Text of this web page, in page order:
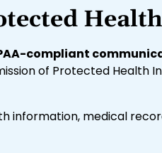
compliant
of Protected Health
information, medical